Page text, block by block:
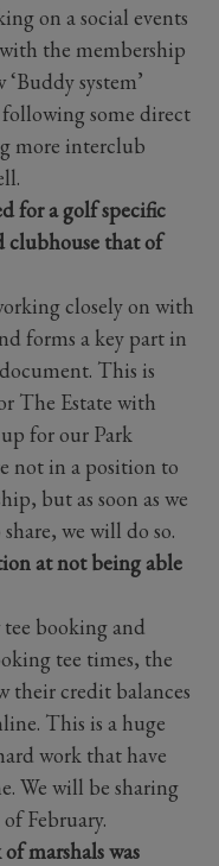
on a social events
the membership
system’
some direct
more interclub
for a golf specific
clubhouse that of
closely on with
forms a key part in
This is
The Estate with
for our Park
not in a position to
but as soon as we
we will do so.
at not being able
booking and
tee times, the
their credit balances
This is a huge
work that have
We will be sharing
February.
marshals was